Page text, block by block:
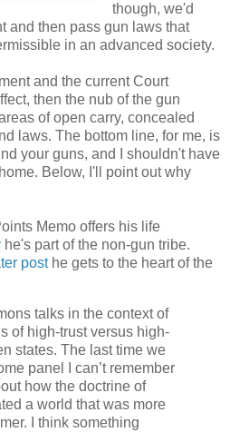
though, we'd
and then pass gun laws that
in an advanced society.
and the current Court
then the nub of the gun
of open carry, concealed
laws. The bottom line, for me, is
your guns, and I shouldn't have
Below, I'll point out why
Memo offers his life
he's part of the non-gun tribe.
posthe gets to the heart of the
talks in the context of
of high-trust versus high-
states. The last time we
panel I can’t remember
how the doctrine of
a world that was more
I think something